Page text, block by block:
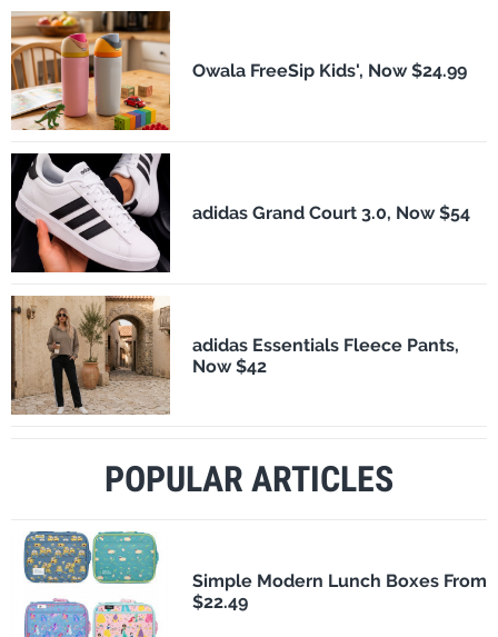
Owala FreeSip Kids', Now $24.99
adidas Grand Court 3.0, Now $54
adidas Essentials Fleece Pants,
Now $42
POPULAR ARTICLES
Simple Modern Lunch Boxes From
$22.49